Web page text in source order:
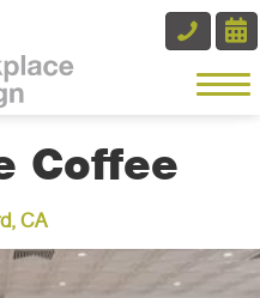
Coffee
CA